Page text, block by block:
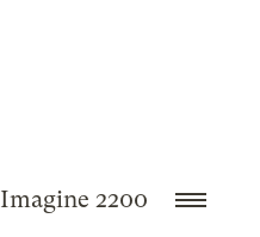
Imagine 2200